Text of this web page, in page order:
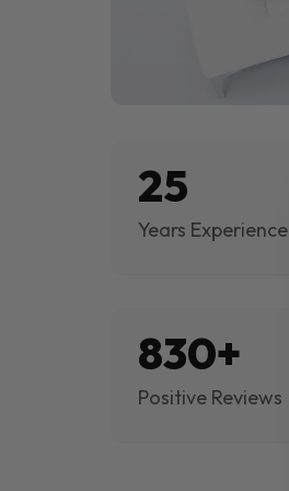
25
Years Experience
830+
Positive Reviews